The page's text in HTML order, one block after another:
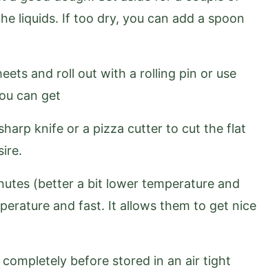
liquids. If too dry, you can add a spoon
and roll out with a rolling pin or use
can get
knife or a pizza cutter to cut the flat
(better a bit lower temperature and
and fast. It allows them to get nice
before stored in an air tight